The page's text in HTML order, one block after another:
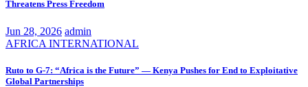
Threatens Press Freedom
Jun 28, 2026 admin
AFRICA INTERNATIONAL
Ruto to G-7: “Africa is the Future” — Kenya Pushes for End to Exploitative
Global Partnerships